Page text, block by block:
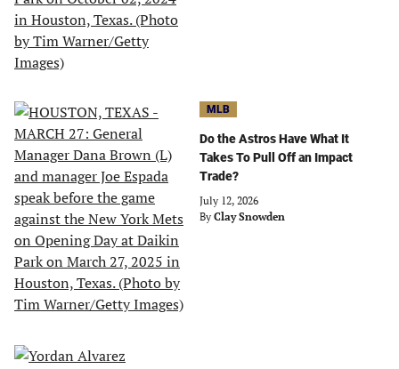
MLB
Do the Astros Have What It
Takes To Pull Off an Impact
Trade?
July 12, 2026
By Clay Snowden